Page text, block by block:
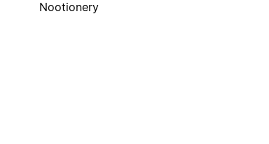
Nootionery